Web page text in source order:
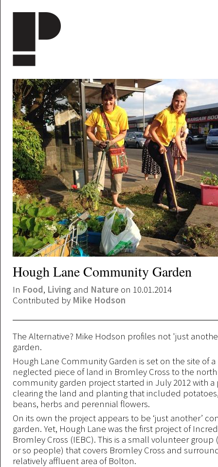
Hough Lane Community Garden
In Food, Living and Nature on 10.01.2014
Contributed by Mike Hodson
The Alternative? Mike Hodson profiles not 'just
garden.
Hough Lane Community Garden is set on the site of
neglected piece of land in Bromley Cross to the
community garden project started in July 2012 with a
clearing the land and planting that included
beans, herbs and perennial flowers.
On its own the project appears to be ‘just another’
garden. Yet, Hough Lane was the first project of
Bromley Cross (IEBC). This is a small volunteer group
or so people) that covers Bromley Cross and
relatively affluent area of Bolton.